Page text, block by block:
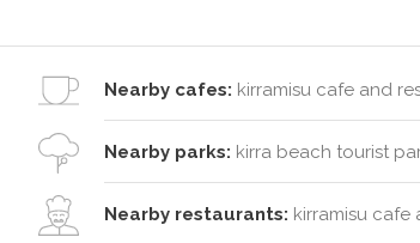
Nearby cafes: kirramisu cafe and
Nearby parks: kirra beach tourist
Nearby restaurants: kirramisu cafe